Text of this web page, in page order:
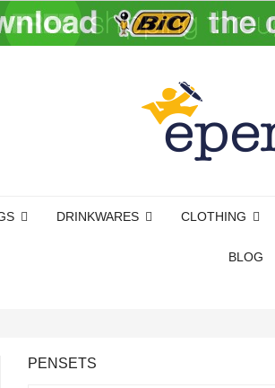
DRINKWARES CLOTHING
BLOG
PENSETS